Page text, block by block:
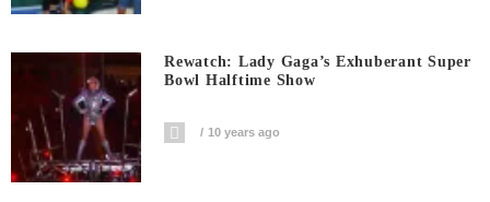
Rewatch: Lady Gaga’s Exhuberant Super
Bowl Halftime Show
10 years ago